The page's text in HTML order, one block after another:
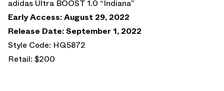
adidas Ultra BOOST 1.0 “Indiana”
Early Access: August 29, 2022
Release Date: September 1, 2022
Style Code: HQ5872
Retail: $200